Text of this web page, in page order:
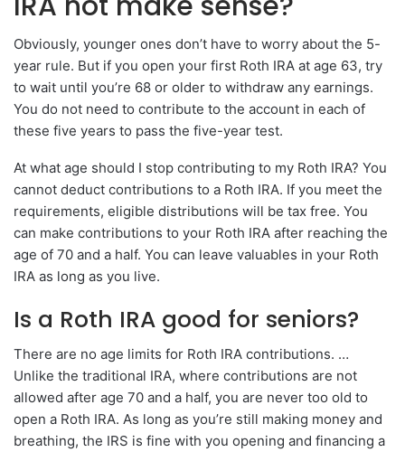
Obviously, younger ones don’t have to worry about the 5-
year rule. But if you open your first Roth IRA at age 63, try
to wait until you’re 68 or older to withdraw any earnings.
You do not need to contribute to the account in each of
these five years to pass the five-year test.
At what age should I stop contributing to my Roth IRA? You
cannot deduct contributions to a Roth IRA. If you meet the
requirements, eligible distributions will be tax free. You
can make contributions to your Roth IRA after reaching the
age of 70 and a half. You can leave valuables in your Roth
IRA as long as you live.
Is a Roth IRA good for seniors?
There are no age limits for Roth IRA contributions. …
Unlike the traditional IRA, where contributions are not
allowed after age 70 and a half, you are never too old to
open a Roth IRA. As long as you’re still making money and
breathing, the IRS is fine with you opening and financing a